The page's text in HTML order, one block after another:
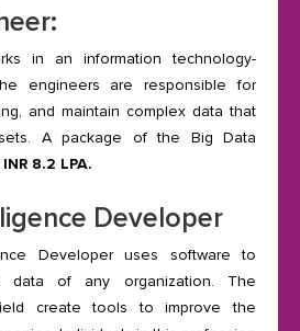
in an information technology-
engineers are responsible for
and maintain complex data that
A package of the Big Data
INR 8.2 LPA.
Developer
Developer uses software to
data of any organization. The
create tools to improve the